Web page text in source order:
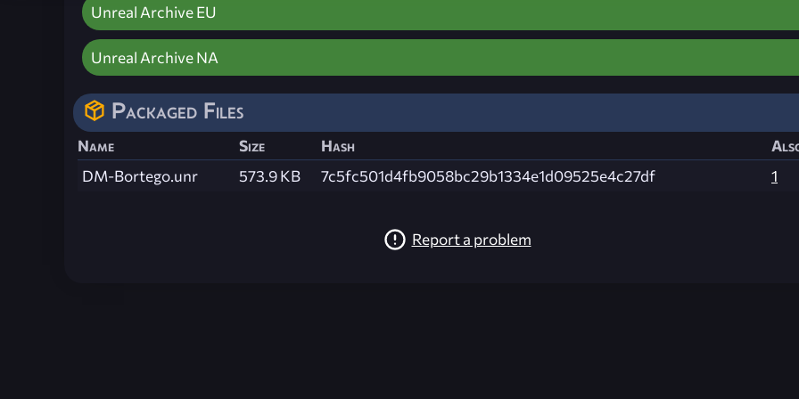
Unreal Archive EU
Unreal Archive NA
Packaged Files
Name Size Hash
DM-Bortego.unr
573.9 KB 7c5fc501d4fb9058bc29b1334e1d09525e4c27df 1
Report a problem